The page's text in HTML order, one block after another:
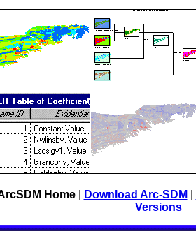
Home| Download Arc-SDM
Versions